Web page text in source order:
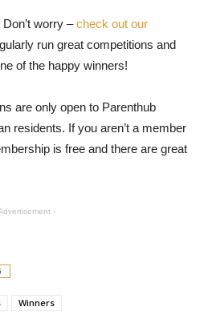
worry –check out our
run great competitions and
of the happy winners!
are only open to Parenthub
residents. If you aren’t a member
is free and there are great
-
Winners